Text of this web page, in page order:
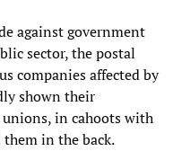
against government
sector, the postal
companies affected by
shown their
in cahoots with
them in the back.